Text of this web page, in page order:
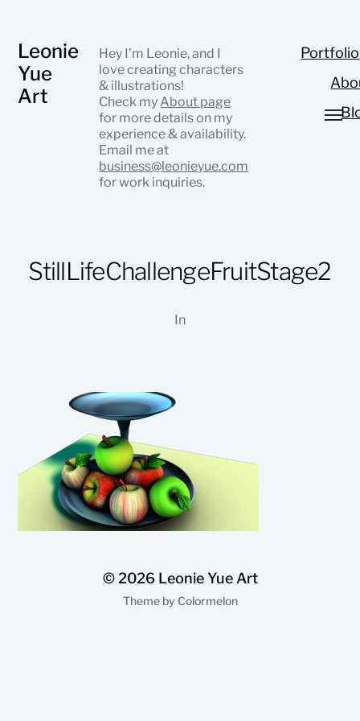
Leonie
Yue
Art
Hey I’m Leonie, and I
love creating characters
& illustrations!
Check my About page
for more details on my
experience & availability.
Email me at
business@leonieyue.com
for work inquiries.
Portfolio
StillLifeChallengeFruitStage2
In
© 2026 Leonie Yue Art
Theme by Colormelon